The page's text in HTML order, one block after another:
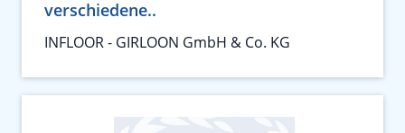
verschiedene..
INFLOOR - GIRLOON GmbH & Co. KG